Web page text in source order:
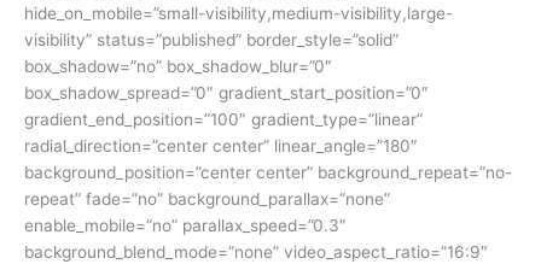
hide_on_mobile=”small-visibility,medium-visibility,large-
visibility” status=”published” border_style=”solid”
box_shadow=”no” box_shadow_blur=”0″
box_shadow_spread=”0″ gradient_start_position=”0″
gradient_end_position=”100″ gradient_type=”linear”
radial_direction=”center center” linear_angle=”180″
background_position=”center center” background_repeat=”no-
repeat” fade=”no” background_parallax=”none”
enable_mobile=”no” parallax_speed=”0.3″
background_blend_mode=”none” video_aspect_ratio=”16:9″